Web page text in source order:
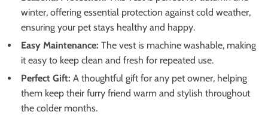
winter, offering essential protection against cold weather,
ensuring your pet stays healthy and happy.
Easy Maintenance: The vest is machine washable, making
it easy to keep clean and fresh for repeated use.
Perfect Gift: A thoughtful gift for any pet owner, helping
them keep their furry friend warm and stylish throughout
the colder months.